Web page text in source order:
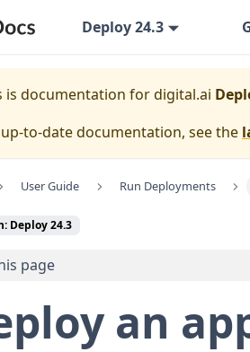
Deploy 24.3
is documentation fordigital.ai
to-date documentation, see the
User Guide Run Deployments
Deploy 24.3
page
an